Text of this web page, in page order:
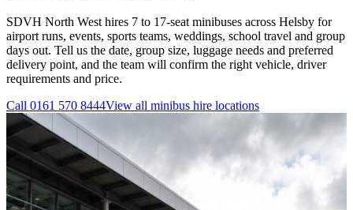
SDVH North West hires 7 to 17-seat minibuses across Helsby for
airport runs, events, sports teams, weddings, school travel and group
days out. Tell us the date, group size, luggage needs and preferred
delivery point, and the team will confirm the right vehicle, driver
requirements and price.
Call 0161 570 8444View all minibus hire locations